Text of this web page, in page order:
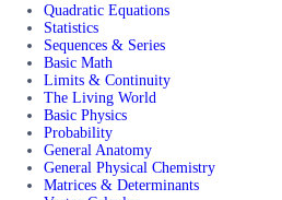
Quadratic Equations
Statistics
Sequences & Series
Basic Math
Limits & Continuity
The Living World
Basic Physics
Probability
General Anatomy
General Physical Chemistry
Matrices & Determinants